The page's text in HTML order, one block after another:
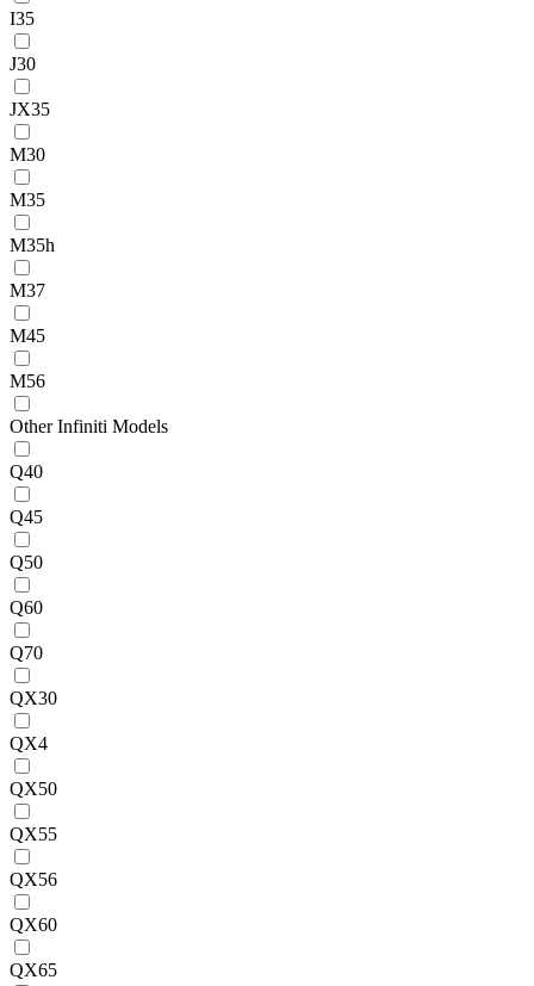
I35
J30
JX35
M30
M35
M35h
M37
M45
M56
Other Infiniti Models
Q40
Q45
Q50
Q60
Q70
QX30
QX4
QX50
QX55
QX56
QX60
QX65